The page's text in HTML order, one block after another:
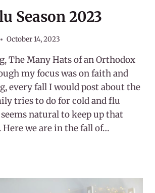
Season 2023
October 14, 2023
The Many Hats of an Orthodox
my focus was on faith and
every fall I would post about the
tries to do for cold and flu
natural to keep up that
we are in the fall of…